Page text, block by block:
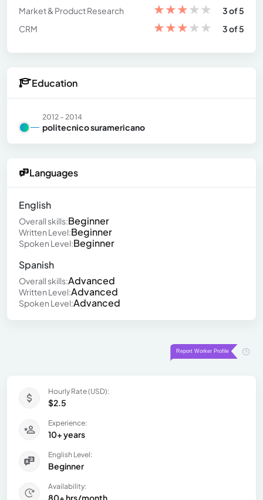
Market & Product Research
★★★★★
3 of 5
CRM
★★★★★ 3 of 5
Education
2012 - 2014
politecnico suramericano
Languages
English
Overall skills:Beginner
Written Level:Beginner
Spoken Level:Beginner
Spanish
Overall skills:Advanced
Written Level:Advanced
Spoken Level:Advanced
Hourly Rate (USD):
$2.5
Experience:
10+ years
English Level:
Beginner
Availability: